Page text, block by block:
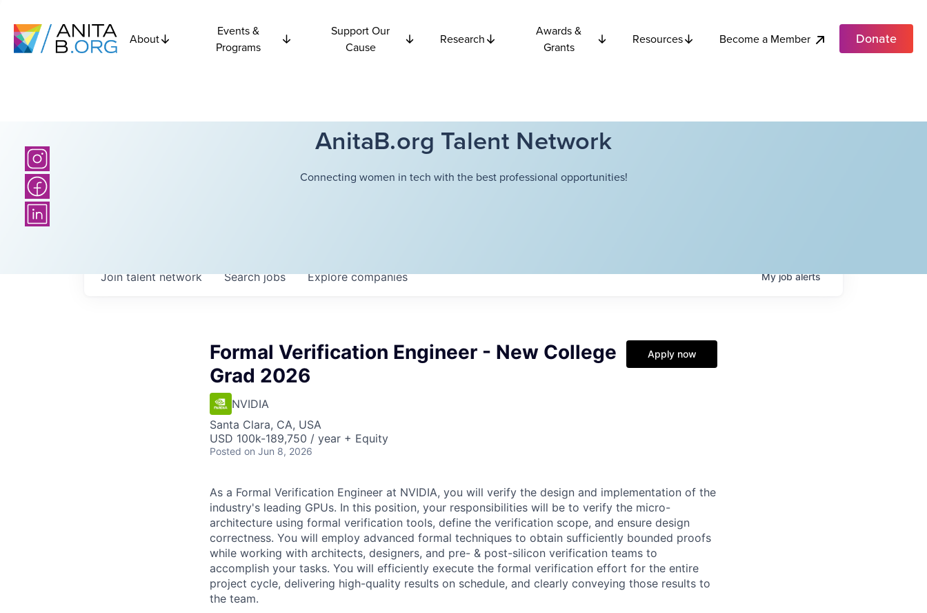
About
Events &
Programs
Support Our
Cause
Research
Awards &
Grants
Resources Become a Member Donate
AnitaB.org Talent Network
Connecting women in tech with the best professional opportunities!
Searchjobs Explorecompanies
Join talent network Myjobalerts
Formal Verification Engineer - New College
Grad 2026
NVIDIA
Santa Clara, CA, USA
USD 100k-189,750 / year + Equity
Posted on Jun 8, 2026
Apply now
As a Formal Verification Engineer at NVIDIA, you will verify the design and implementation of the
industry's leading GPUs. In this position, your responsibilities will be to verify the micro-
architecture using formal verification tools, define the verification scope, and ensure design
correctness. You will employ advanced formal techniques to obtain sufficiently bounded proofs
while working with architects, designers, and pre- & post-silicon verification teams to
accomplish your tasks. You will efficiently execute the formal verification effort for the entire
project cycle, delivering high-quality results on schedule, and clearly conveying those results to
the team.